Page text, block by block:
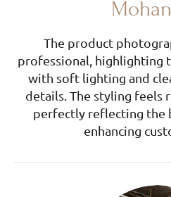
The product
professional, highlighting
with soft lighting and
details. The styling feels
perfectly reflecting the
enhancing